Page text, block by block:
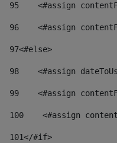
95
<#assign
96
<#assign
97<#else>
98
<#assign
99
<#assign
100
<#assign
101</#if>